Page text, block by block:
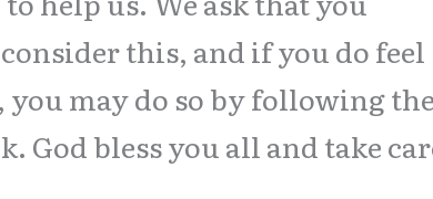
this, and if you do feel
you may do so by following the
God bless you all and take